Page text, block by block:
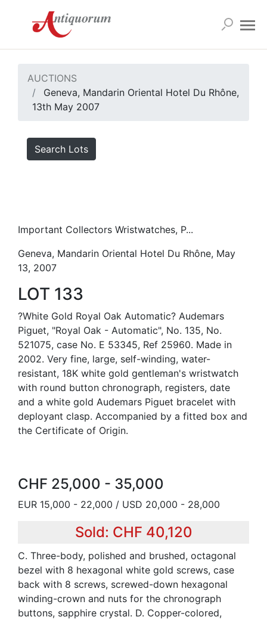
AUCTIONS
Geneva, Mandarin Oriental Hotel Du Rhône,
13th May 2007
Search Lots
Important Collectors Wristwatches, P...
Geneva, Mandarin Oriental Hotel Du Rhône, May
13, 2007
LOT 133
?White Gold Royal Oak Automatic? Audemars
Piguet, "Royal Oak - Automatic", No. 135, No.
521075, case No. E 53345, Ref 25960. Made in
2002. Very fine, large, self-winding, water-
resistant, 18K white gold gentleman's wristwatch
with round button chronograph, registers, date
and a white gold Audemars Piguet bracelet with
deployant clasp. Accompanied by a fitted box and
the Certificate of Origin.
CHF 25,000 - 35,000
EUR 15,000 - 22,000 / USD 20,000 - 28,000
Sold: CHF 40,120
C. Three-body, polished and brushed, octagonal
bezel with 8 hexagonal white gold screws, case
back with 8 screws, screwed-down hexagonal
winding-crown and nuts for the chronograph
buttons, sapphire crystal. D. Copper-colored,